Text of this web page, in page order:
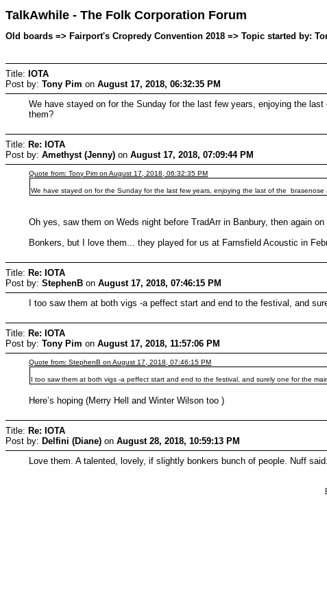
TalkAwhile - The Folk Corporation Forum
Old boards => Fairport's Cropredy Convention 2018 => Topic started by:
Title: IOTA
Post by: Tony Pim on August 17, 2018, 06:32:35 PM
We have stayed on for the Sunday for the last few years, enjoying the
them?
Title: Re: IOTA
Post by: Amethyst (Jenny) on August 17, 2018, 07:09:44 PM
Quote from: Tony Pim on August 17, 2018, 06:32:35 PM
We have stayed on for the Sunday for the last few years, enjoying the last of the
Oh yes, saw them on Weds night before TradArr in Banbury, then again on
Bonkers, but I love them... they played for us at Farnsfield Acoustic in
Title: Re: IOTA
Post by: StephenB on August 17, 2018, 07:46:15 PM
I too saw them at both vigs -a peffect start and end to the festival, and
Title: Re: IOTA
Post by: Tony Pim on August 17, 2018, 11:57:06 PM
Quote from: StephenB on August 17, 2018, 07:46:15 PM
I too saw them at both vigs -a peffect start and end to the festival, and surely one for the
Here’s hoping (Merry Hell and Winter Wilson too )
Title: Re: IOTA
Post by: Delfini (Diane) on August 28, 2018, 10:59:13 PM
Love them. A talented, lovely, if slightly bonkers bunch of people. Nuff said.